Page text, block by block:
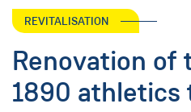
REVITALISATION
Renovation of
1890 athletics